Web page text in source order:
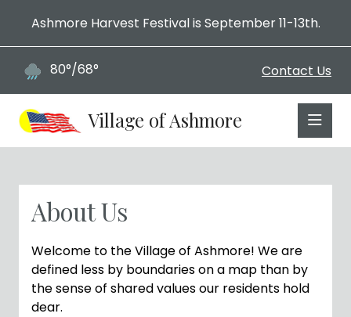
Ashmore Harvest Festival is September 11-13th.
Contact Us
80°/68°
Village of Ashmore
About Us
Welcome to the Village of Ashmore! We are
defined less by boundaries on a map than by
the sense of shared values our residents hold
dear.